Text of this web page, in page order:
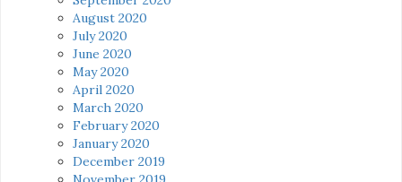
August 2020
July 2020
June 2020
May 2020
April 2020
March 2020
February 2020
January 2020
December 2019